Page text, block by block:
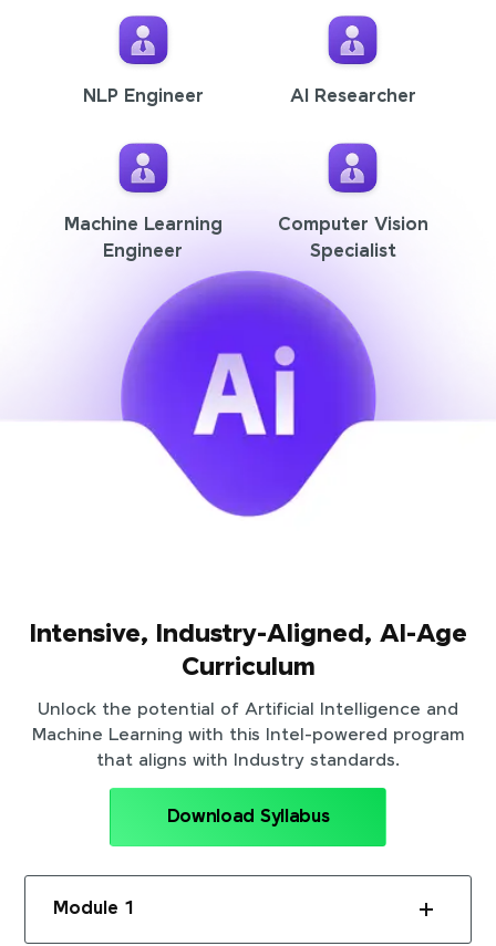
NLP Engineer AI Researcher
Machine Learning
Engineer
Computer Vision
Specialist
Intensive, Industry-Aligned, AI-Age
Curriculum
Unlock the potential of Artificial Intelligence and
Machine Learning with this Intel-powered program
that aligns with Industry standards.
Download Syllabus
Module 1